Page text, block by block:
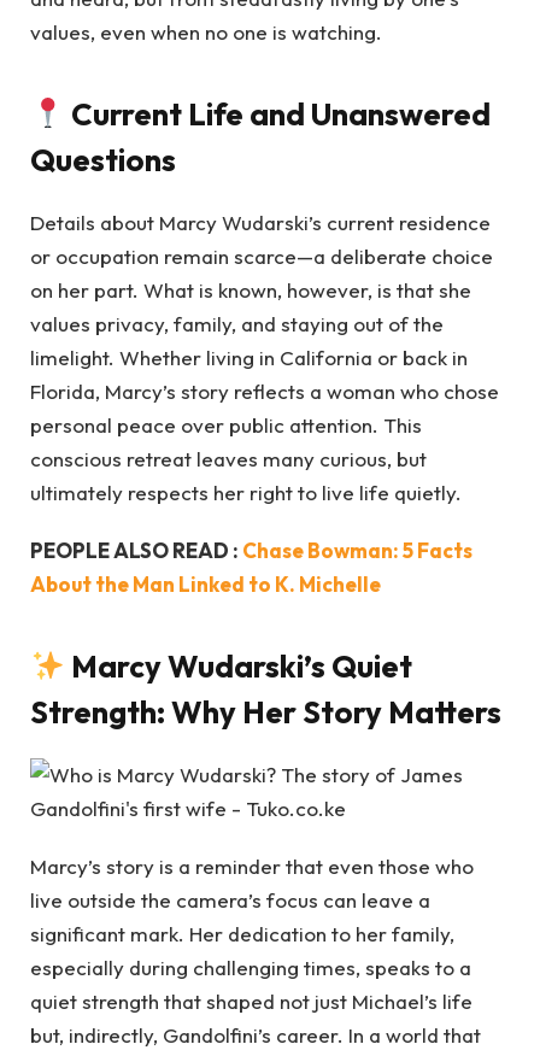
values, even when no one is watching.
Current Life and Unanswered
Questions
Details about Marcy Wudarski’s current residence
or occupation remain scarce—a deliberate choice
on her part. What is known, however, is that she
values privacy, family, and staying out of the
limelight. Whether living in California or back in
Florida, Marcy’s story reflects a woman who chose
personal peace over public attention. This
conscious retreat leaves many curious, but
ultimately respects her right to live life quietly.
PEOPLE ALSO READ : Chase Bowman: 5 Facts
About the Man Linked to K. Michelle
Marcy Wudarski’s Quiet
Strength: Why Her Story Matters
Marcy’s story is a reminder that even those who
live outside the camera’s focus can leave a
significant mark. Her dedication to her family,
especially during challenging times, speaks to a
quiet strength that shaped not just Michael’s life
but, indirectly, Gandolfini’s career. In a world that